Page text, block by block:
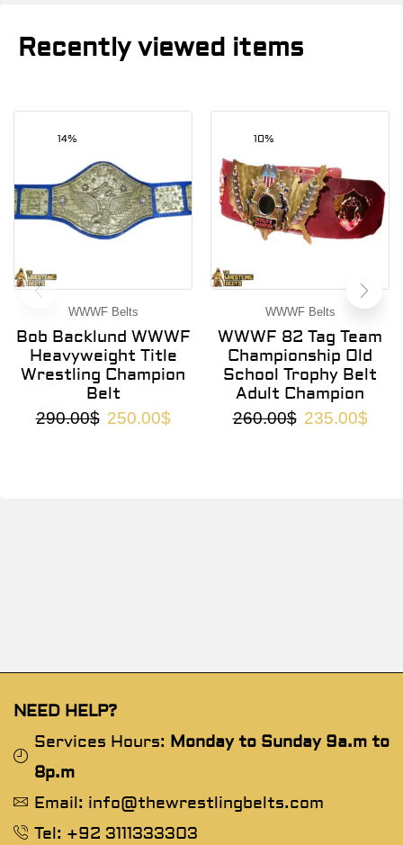
Recently viewed items
14%
WWWF Belts
Bob Backlund WWWF
Heavyweight Title
Wrestling Champion
Belt
290.00$ 250.00$
10%
WWWF Belts
WWWF 82 Tag Team
Championship Old
School Trophy Belt
Adult Champion
260.00$ 235.00$
NEED HELP?
Services Hours: Monday to Sunday 9a.m to
8p.m
Email: info@thewrestlingbelts.com
Tel: +92 3111333303